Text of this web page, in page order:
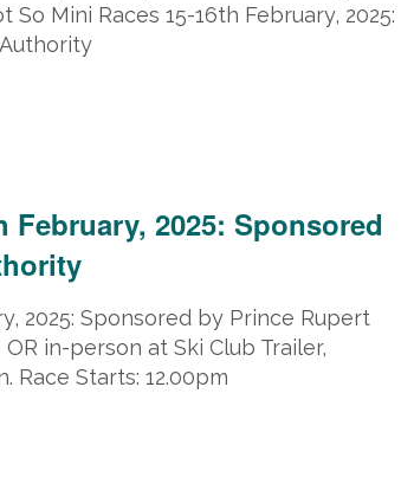
Mini Races 15-16th February, 2025:
February, 2025: Sponsored
2025: Sponsored by Prince Rupert
in-person at Ski Club Trailer,
Race Starts: 12.00pm